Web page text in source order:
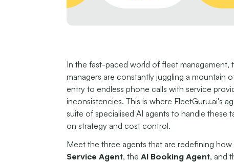
In the fast-paced world of fleet management,
managers are constantly juggling a mountain
entry to endless phone calls with service
inconsistencies. This is where FleetGuru.ai's
suite of specialised AI agents to handle these
on strategy and cost control.
Meet the three agents that are redefining
Service Agent, the AI Booking Agent, and